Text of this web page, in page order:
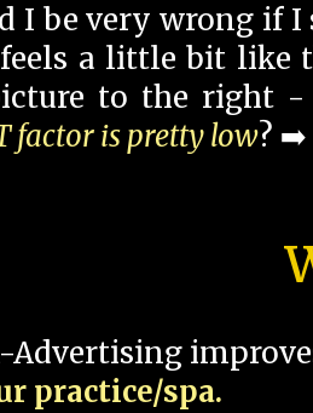
I be very wrong if I
a little bit like
to the right -
factor is pretty low? ➡️
Advertising
practice/spa.